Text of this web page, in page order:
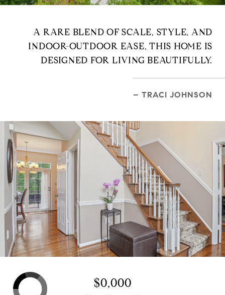
A RARE BLEND OF SCALE, STYLE, AND
INDOOR-OUTDOOR EASE, THIS HOME IS
DESIGNED FOR LIVING BEAUTIFULLY.
– TRACI JOHNSON
$0,000